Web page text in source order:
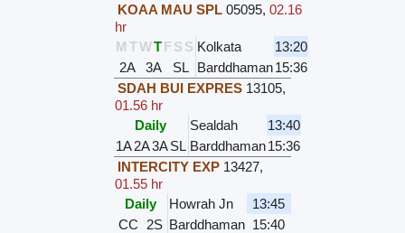
KOAA MAU SPL 05095, 02.16
hr
M TWTFS S Kolkata
13:20
2A
3A SL Barddhaman15:36
SDAH BUI EXPRES 13105,
01.56 hr
Daily
Sealdah
13:40
1A2A3ASL Barddhaman15:36
INTERCITY EXP 13427,
01.55 hr
Daily
Howrah Jn
13:45
CC
2S Barddhaman 15:40